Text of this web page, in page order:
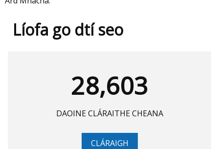
Líofa go dtí seo
28,603
DAOINE CLÁRAITHE CHEANA
CLÁRAIGH